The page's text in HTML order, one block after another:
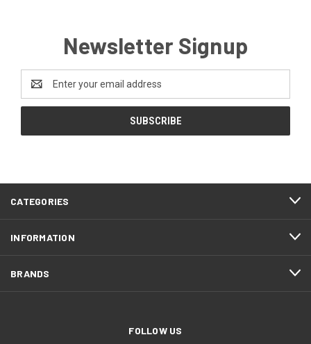
Newsletter Signup
Address
CATEGORIES
INFORMATION
BRANDS
FOLLOW US